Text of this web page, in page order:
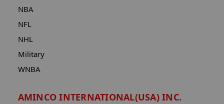
NBA
NFL
NHL
Military
WNBA
AMINCO INTERNATIONAL(USA) INC.